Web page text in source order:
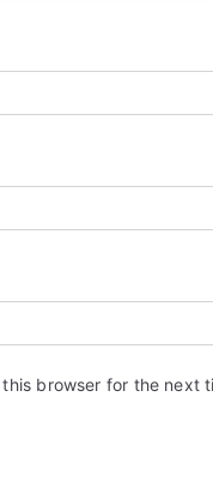
browser for the next